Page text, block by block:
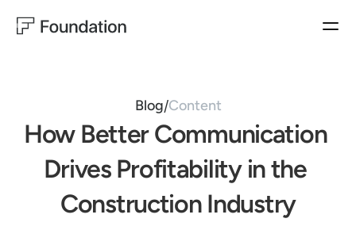
HOMEBUILDER EXPERIENCES
Operator & Automation
WarrantyOS
Blog/Content
How Better Communication
Drives Profitability in the
Construction Industry
Ownership Experience
MARKETING
Customer Satisfaction
Lead Generation
SALES
Sales Productivity